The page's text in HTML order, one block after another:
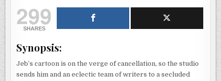
(2016)
299
SHARES
Synopsis:
Jeb’s cartoon is on the verge of cancellation, so the studio
sends him and an eclectic team of writers to a secluded